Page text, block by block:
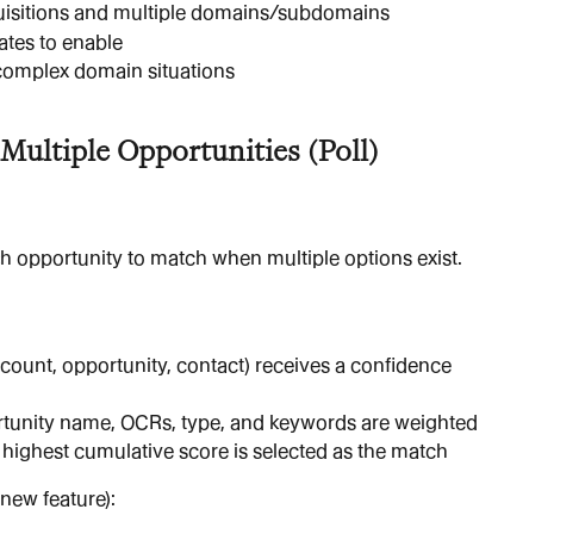
and multiple domains/subdomains
to enable
domain situations
Opportunities (Poll)
opportunity to match when multiple options exist.
opportunity, contact) receives a confidence
name, OCRs, type, and keywords are weighted
cumulative score is selected as the match
feature):